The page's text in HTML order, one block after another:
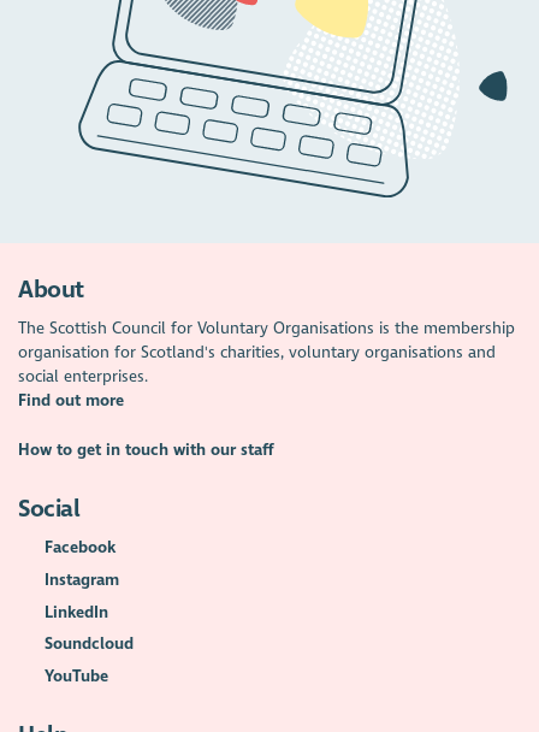
About
The Scottish Council for Voluntary Organisations is the membership
organisation for Scotland's charities, voluntary organisations and
social enterprises.
Find out more
How to get in touch with our staff
Social
Facebook
Instagram
LinkedIn
Soundcloud
YouTube